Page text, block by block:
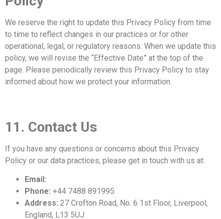
We reserve the right to update this Privacy Policy from time
to time to reflect changes in our practices or for other
operational, legal, or regulatory reasons. When we update this
policy, we will revise the “Effective Date” at the top of the
page. Please periodically review this Privacy Policy to stay
informed about how we protect your information.
11. Contact Us
If you have any questions or concerns about this Privacy
Policy or our data practices, please get in touch with us at:
Email:
Phone: +44 7488 891995
Address: 27 Crofton Road, No. 6 1st Floor, Liverpool,
England, L13 5UJ